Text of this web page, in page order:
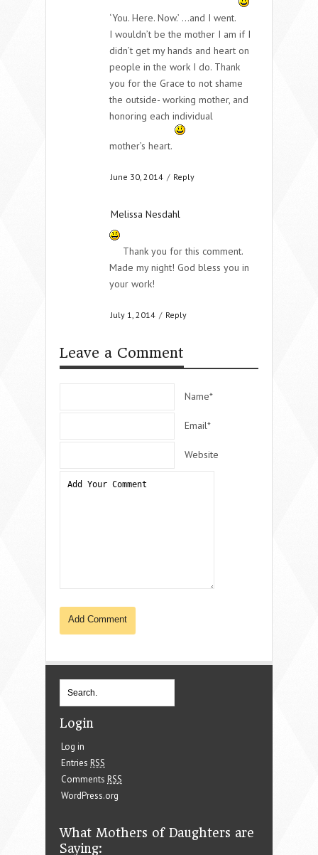
‘You. Here. Now.’ …and I went.
I wouldn’t be the mother I am if I
didn’t get my hands and heart on
people in the work I do. Thank
you for the Grace to not shame
the outside- working mother, and
honoring each individual
mother’s heart.
June 30, 2014 / Reply
Melissa Nesdahl
Thank you for this comment.
Made my night! God bless you in
your work!
July 1, 2014 / Reply
Leave a Comment
Name*
Email*
Website
Login
Log in
Entries RSS
Comments RSS
WordPress.org
What Mothers of Daughters are
Saying: